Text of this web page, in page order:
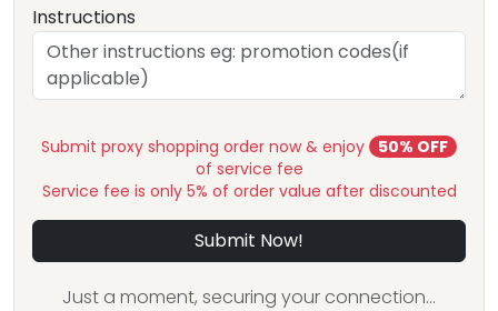
Instructions
Submit proxy shopping order now & enjoy
50% OFF
of service fee
Service fee is only 5% of order value after discounted
Submit Now!
Just a moment, securing your connection...